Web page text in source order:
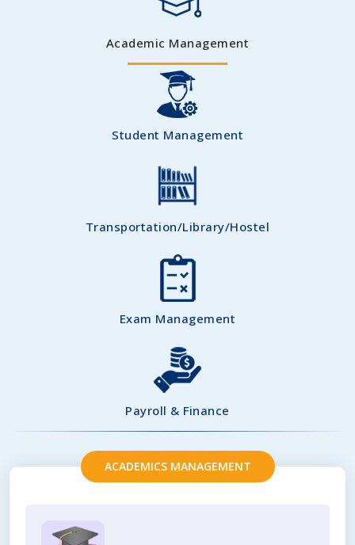
Academic Management
Student Management
Transportation/Library/Hostel
Exam Management
Payroll & Finance
ACADEMICS MANAGEMENT